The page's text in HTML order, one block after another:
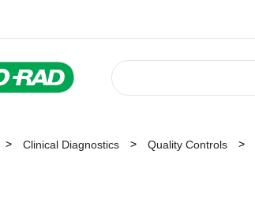
Clinical Diagnostics Quality Controls